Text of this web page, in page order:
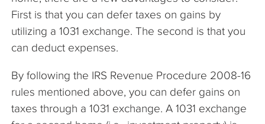
First is that you can defer taxes on gains by
utilizing a 1031 exchange. The second is that you
can deduct expenses.
By following the IRS Revenue Procedure 2008-16
rules mentioned above, you can defer gains on
taxes through a 1031 exchange. A 1031 exchange